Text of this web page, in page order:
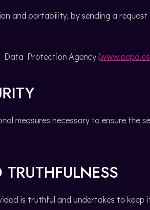
and portability, by sending a
Data Protection Agency (www.aepd.es
measures necessary to ensure the
is truthful and undertakes to keep